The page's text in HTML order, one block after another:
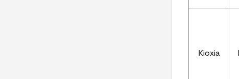
Kioxia